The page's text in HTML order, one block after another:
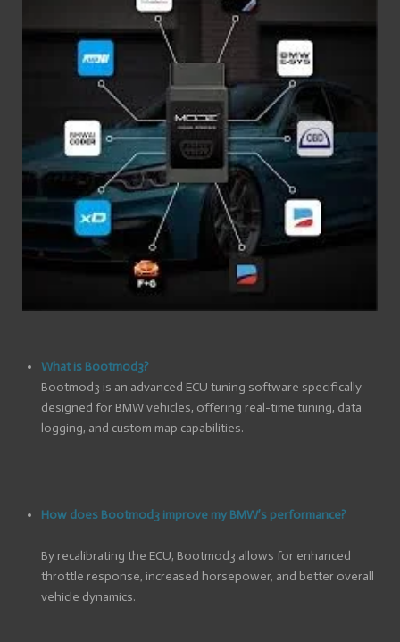
What is Bootmod3?
Bootmod3 is an advanced ECU tuning software specifically
designed for BMW vehicles, offering real-time tuning, data
logging, and custom map capabilities.
How does Bootmod3 improve my BMW’s performance?
By recalibrating the ECU, Bootmod3 allows for enhanced
throttle response, increased horsepower, and better overall
vehicle dynamics.